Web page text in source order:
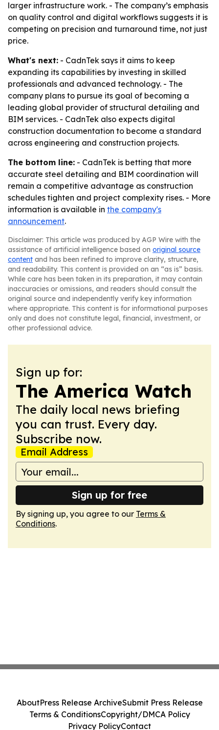
larger infrastructure work. - The company’s emphasis
on quality control and digital workflows suggests it is
competing on precision and turnaround time, not just
price.
What's next: - CadnTek says it aims to keep
expanding its capabilities by investing in skilled
professionals and advanced technology. - The
company plans to pursue its goal of becoming a
leading global provider of structural detailing and
BIM services. - CadnTek also expects digital
construction documentation to become a standard
across engineering and construction projects.
The bottom line: - CadnTek is betting that more
accurate steel detailing and BIM coordination will
remain a competitive advantage as construction
schedules tighten and project complexity rises. - More
information is available in the company's
announcement.
Disclaimer: This article was produced by AGP Wire with the
assistance of artificial intelligence based on original source
content and has been refined to improve clarity, structure,
and readability. This content is provided on an “as is” basis.
While care has been taken in its preparation, it may contain
inaccuracies or omissions, and readers should consult the
original source and independently verify key information
where appropriate. This content is for informational purposes
only and does not constitute legal, financial, investment, or
other professional advice.
Sign up for:
The America Watch
The daily local news briefing
you can trust. Every day.
Subscribe now.
Email Address
Sign up for free
By signing up, you agree to our Terms &
Conditions.
AboutPress Release ArchiveSubmit Press Release
Terms & ConditionsCopyright/DMCA Policy
Privacy PolicyContact